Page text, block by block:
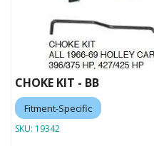
CHOKE KIT - BB
Fitment-Specific
SKU: 19342